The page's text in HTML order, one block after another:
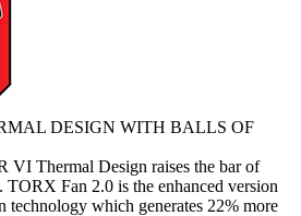
DESIGN WITH BALLS OF
VI Thermal Design raises the bar of
Fan 2.0 is the enhanced version
technology which generates 22% more